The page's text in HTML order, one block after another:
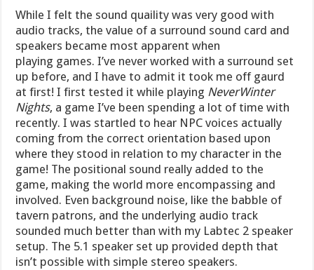
While I felt the sound quaility was very good with
audio tracks, the value of a surround sound card and
speakers became most apparent when
playing games. I’ve never worked with a surround set
up before, and I have to admit it took me off gaurd
at first! I first tested it while playing NeverWinter
Nights, a game I’ve been spending a lot of time with
recently. I was startled to hear NPC voices actually
coming from the correct orientation based upon
where they stood in relation to my character in the
game! The positional sound really added to the
game, making the world more encompassing and
involved. Even background noise, like the babble of
tavern patrons, and the underlying audio track
sounded much better than with my Labtec 2 speaker
setup. The 5.1 speaker set up provided depth that
isn’t possible with simple stereo speakers.